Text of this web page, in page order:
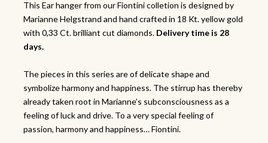
This Ear hanger from our Fiontini colletion is designed by
Marianne Helgstrand and hand crafted in 18 Kt. yellow gold
with 0,33 Ct. brilliant cut diamonds. Delivery time is 28
days.
The pieces in this series are of delicate shape and
symbolize harmony and happiness. The stirrup has thereby
already taken root in Marianne’s subconsciousness as a
feeling of luck and drive. To a very special feeling of
passion, harmony and happiness… Fiontini.